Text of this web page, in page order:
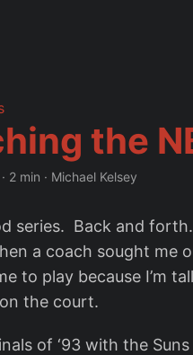
the
· 2 min · Michael Kelsey
series. Back and
a coach sought me
to play because I’m
the court.
of ‘93 with the